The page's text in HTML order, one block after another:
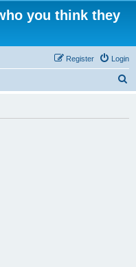
you think they
Login
Register